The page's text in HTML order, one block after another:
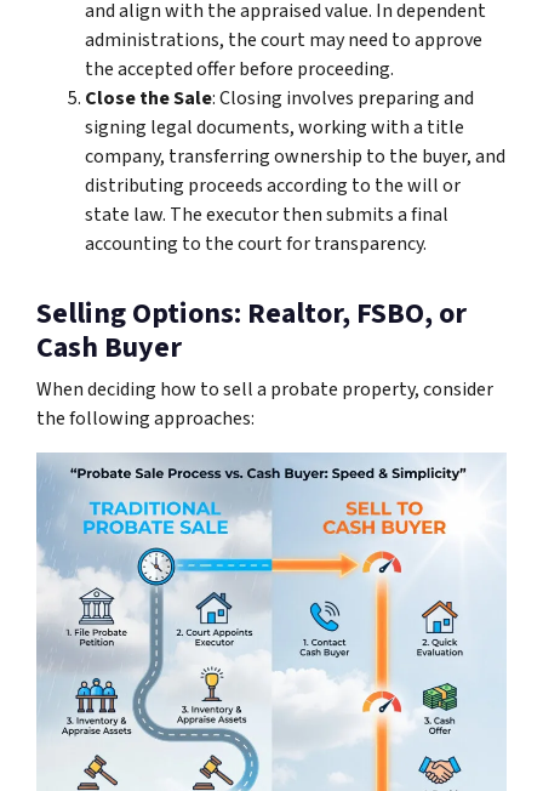
and align with the appraised value. In dependent
administrations, the court may need to approve
the accepted offer before proceeding.
Close the Sale: Closing involves preparing and
signing legal documents, working with a title
company, transferring ownership to the buyer, and
distributing proceeds according to the will or
state law. The executor then submits a final
accounting to the court for transparency.
Selling Options: Realtor, FSBO, or
Cash Buyer
When deciding how to sell a probate property, consider
the following approaches: